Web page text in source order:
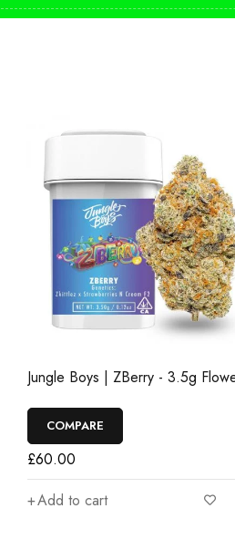
Jungle Boys | ZBerry - 3.5g
COMPARE
£60.00
Add to cart